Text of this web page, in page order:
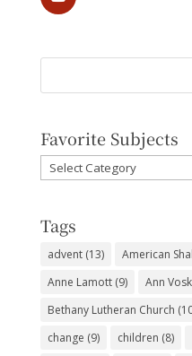
Favorite Subjects
Favorite
Subjects
Tags
advent(13) American
Anne Lamott(9) Ann
Bethany Lutheran Church
change (9) children (8)